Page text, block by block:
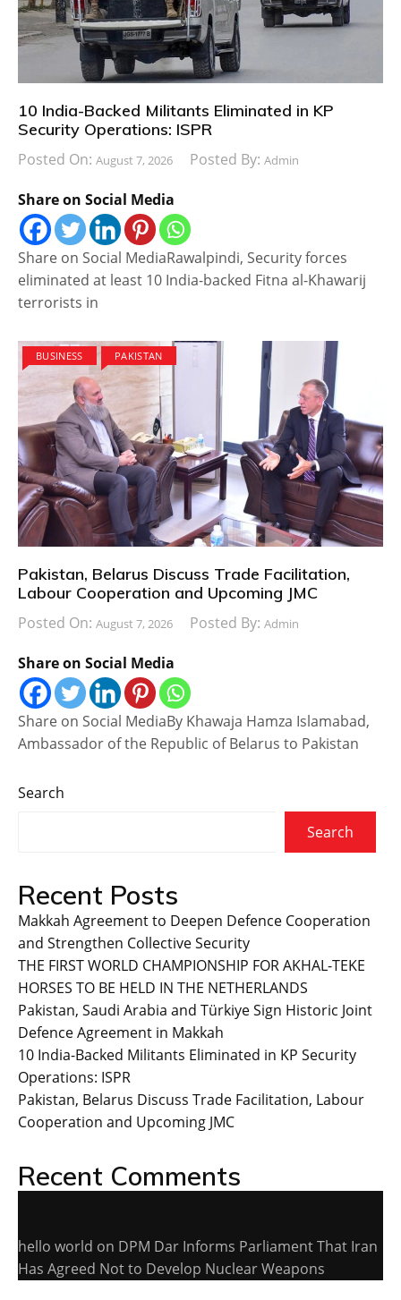
10 India-Backed Militants Eliminated in KP
Security Operations: ISPR
Posted On: August 7, 2026 Posted By: Admin
Share on Social Media
Share on Social MediaRawalpindi, Security forces
eliminated at least 10 India-backed Fitna al-Khawarij
terrorists in
BUSINESS PAKISTAN
Pakistan, Belarus Discuss Trade Facilitation,
Labour Cooperation and Upcoming JMC
Posted On: August 7, 2026 Posted By: Admin
Share on Social Media
Share on Social MediaBy Khawaja Hamza Islamabad,
Ambassador of the Republic of Belarus to Pakistan
Search
Search
Recent Posts
Makkah Agreement to Deepen Defence Cooperation
and Strengthen Collective Security
THE FIRST WORLD CHAMPIONSHIP FOR AKHAL-TEKE
HORSES TO BE HELD IN THE NETHERLANDS
Pakistan, Saudi Arabia and Türkiye Sign Historic Joint
Defence Agreement in Makkah
10 India-Backed Militants Eliminated in KP Security
Operations: ISPR
Pakistan, Belarus Discuss Trade Facilitation, Labour
Cooperation and Upcoming JMC
Recent Comments
hello world on DPM Dar Informs Parliament That Iran
Has Agreed Not to Develop Nuclear Weapons